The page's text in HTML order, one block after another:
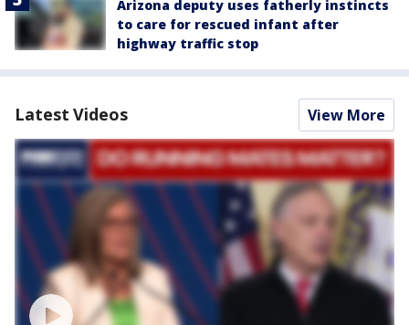
Arizona deputy uses fatherly instincts
to care for rescued infant after
highway traffic stop
Latest Videos View More